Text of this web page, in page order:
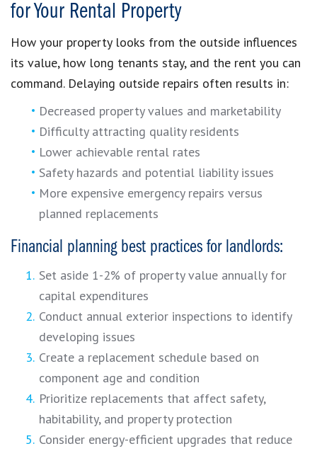
for Your Rental Property
How your property looks from the outside influences
its value, how long tenants stay, and the rent you can
command. Delaying outside repairs often results in:
Decreased property values and marketability
Difficulty attracting quality residents
Lower achievable rental rates
Safety hazards and potential liability issues
More expensive emergency repairs versus
planned replacements
Financial planning best practices for landlords:
Set aside 1-2% of property value annually for
capital expenditures
Conduct annual exterior inspections to identify
developing issues
Create a replacement schedule based on
component age and condition
Prioritize replacements that affect safety,
habitability, and property protection
Consider energy-efficient upgrades that reduce